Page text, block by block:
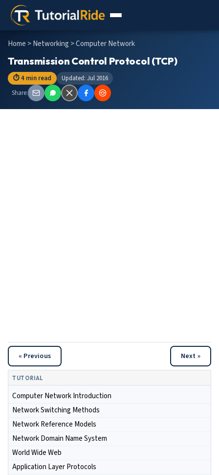
Home >Networking > Computer Network
Transmission Control Protocol (TCP)
⏱ 4 min read
Updated: Jul 2016
Share:
« Previous Next »
TUTORIAL
Computer Network Introduction
Network Switching Methods
Network Reference Models
Network Domain Name System
World Wide Web
Application Layer Protocols